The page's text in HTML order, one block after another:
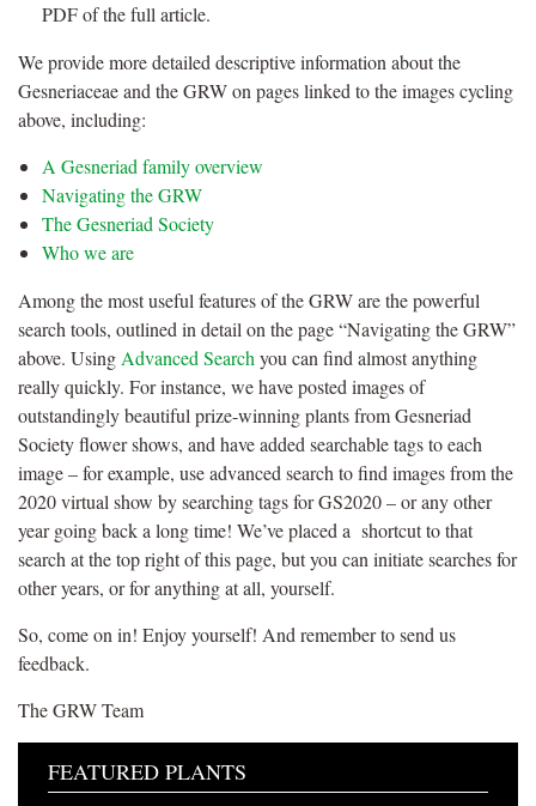
PDF of the full article.
We provide more detailed descriptive information about the
Gesneriaceae and the GRW on pages linked to the images cycling
above, including:
A Gesneriad family overview
Navigating the GRW
The Gesneriad Society
Who we are
Among the most useful features of the GRW are the powerful
search tools, outlined in detail on the page “Navigating the GRW”
above. UsingAdvanced Searchyou can find almost anything
really quickly. For instance, we have posted images of
outstandingly beautiful prize-winning plants from Gesneriad
Society flower shows, and have added searchable tags to each
image – for example, use advanced search to find images from the
2020 virtual show by searching tags for GS2020 – or any other
year going back a long time! We’ve placed a shortcut to that
search at the top right of this page, but you can initiate searches for
other years, or for anything at all, yourself.
So, come on in! Enjoy yourself! And remember to send us
feedback.
The GRW Team
FEATURED PLANTS